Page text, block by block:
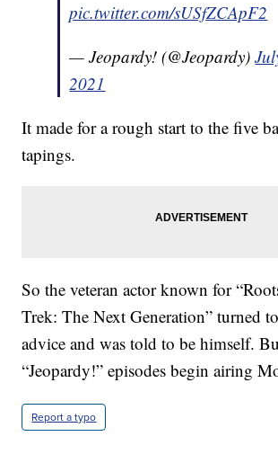
pic.twitter.com/sUSfZCApF2
— Jeopardy! (@Jeopardy)
2021
It made for a rough start to the five
tapings.
So the veteran actor known for
Trek: The Next Generation” turned
advice and was told to be himself.
“Jeopardy!” episodes begin airing
Report a typo